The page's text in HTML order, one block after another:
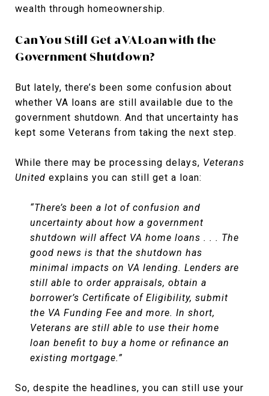
wealth through homeownership.
Can You Still Get a VA Loan with the
Government Shutdown?
But lately, there’s been some confusion about
whether VA loans are still available due to the
government shutdown. And that uncertainty has
kept some Veterans from taking the next step.
While there may be processing delays, Veterans
United explains you can still get a loan:
“There’s been a lot of confusion and
uncertainty about how a government
shutdown will affect VA home loans . . . The
good news is that the shutdown has
minimal impacts on VA lending. Lenders are
still able to order appraisals, obtain a
borrower’s Certificate of Eligibility, submit
the VA Funding Fee and more. In short,
Veterans are still able to use their home
loan benefit to buy a home or refinance an
existing mortgage.”
So, despite the headlines, you can still use your